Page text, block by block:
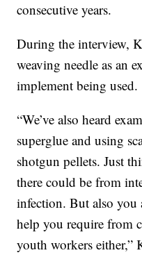
consecutive years.
During the interview,
weaving needle as an
implement being used.
“We’ve also heard
superglue and using
shotgun pellets. Just
there could be from
infection. But also you
help you require from
youth workers either,”